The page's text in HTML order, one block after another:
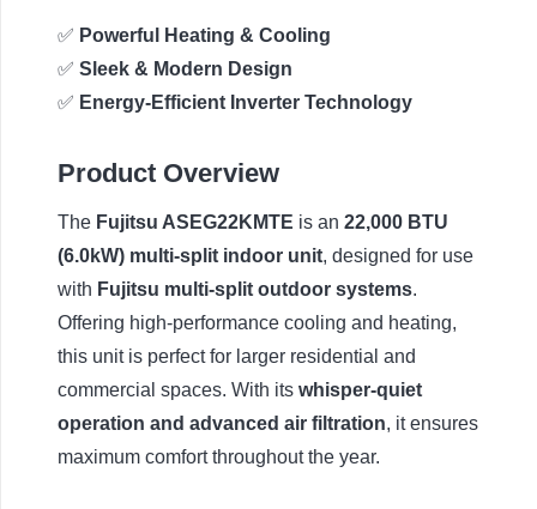
✅ Powerful Heating & Cooling
✅ Sleek & Modern Design
✅ Energy-Efficient Inverter Technology
Product Overview
The Fujitsu ASEG22KMTE is an 22,000 BTU
(6.0kW) multi-split indoor unit, designed for use
with Fujitsu multi-split outdoor systems.
Offering high-performance cooling and heating,
this unit is perfect for larger residential and
commercial spaces. With its whisper-quiet
operation and advanced air filtration, it ensures
maximum comfort throughout the year.